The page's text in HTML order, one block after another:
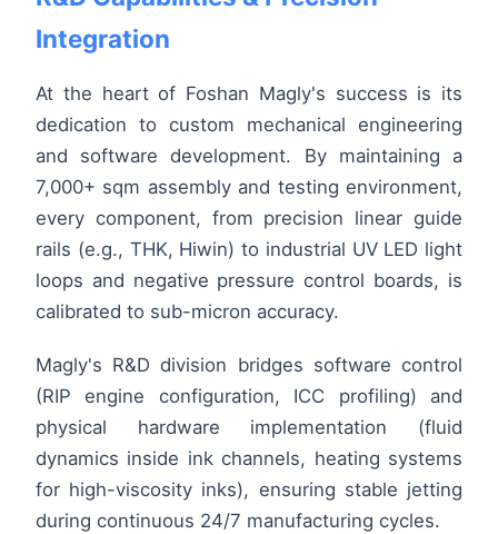
Integration
At the heart of Foshan Magly's success is its
dedication to custom mechanical engineering
and software development. By maintaining a
7,000+ sqm assembly and testing environment,
every component, from precision linear guide
rails (e.g., THK, Hiwin) to industrial UV LED light
loops and negative pressure control boards, is
calibrated to sub-micron accuracy.
Magly's R&D division bridges software control
(RIP engine configuration, ICC profiling) and
physical hardware implementation (fluid
dynamics inside ink channels, heating systems
for high-viscosity inks), ensuring stable jetting
during continuous 24/7 manufacturing cycles.